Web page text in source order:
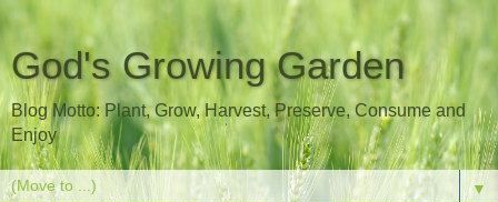
God's Growing Garden
Blog Motto: Plant, Grow, Harvest, Preserve, Consume and
Enjoy
▼